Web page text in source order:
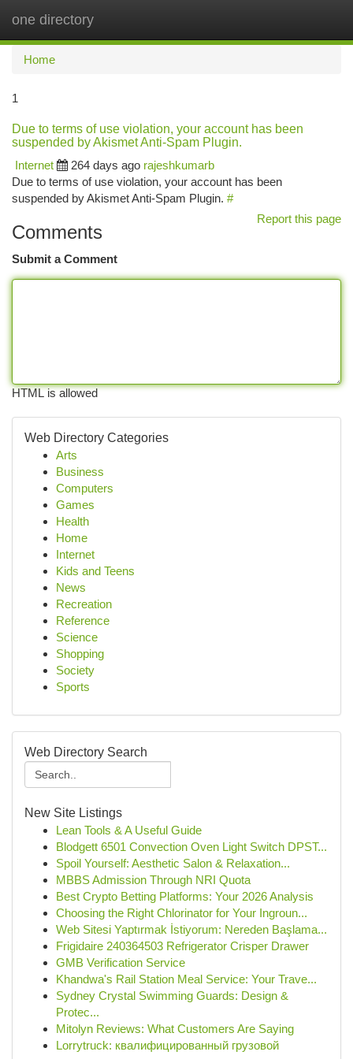
one directory
Home
1
Due to terms of use violation, your account has been
suspended by Akismet Anti-Spam Plugin.
Internet
264 days ago rajeshkumarb
Due to terms of use violation, your account has been
suspended by Akismet Anti-Spam Plugin. #
Report this page
Comments
Submit a Comment
HTML is allowed
Web Directory Categories
Arts
Business
Computers
Games
Health
Home
Internet
Kids and Teens
News
Recreation
Reference
Science
Shopping
Society
Sports
Web Directory Search
New Site Listings
Lean Tools & A Useful Guide
Blodgett 6501 Convection Oven Light Switch DPST...
Spoil Yourself: Aesthetic Salon & Relaxation...
MBBS Admission Through NRI Quota
Best Crypto Betting Platforms: Your 2026 Analysis
Choosing the Right Chlorinator for Your Ingroun...
Web Sitesi Yaptırmak İstiyorum: Nereden Başlama...
Frigidaire 240364503 Refrigerator Crisper Drawer
GMB Verification Service
Khandwa's Rail Station Meal Service: Your Trave...
Sydney Crystal Swimming Guards: Design &
Protec...
Mitolyn Reviews: What Customers Are Saying
Lorrytruck: квалифицированный грузовой